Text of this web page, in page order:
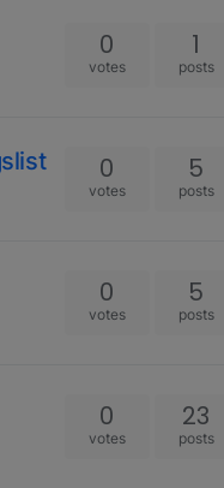
0
votes
1
posts
0
votes
5
posts
0
votes
5
posts
0
votes
23
posts